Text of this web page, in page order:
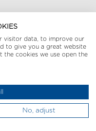
visitor data, to improve our
to give you a great website
the cookies we use open the
No, adjust